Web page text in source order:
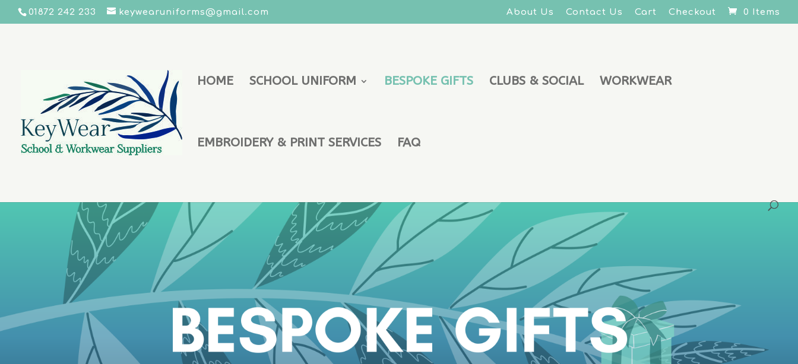
01872 242 233 keywearuniforms@gmail.com About Us Contact Us Cart Checkout 0 Items
HOME SCHOOL UNIFORM BESPOKE GIFTS CLUBS & SOCIAL WORKWEAR
EMBROIDERY & PRINT SERVICES FAQ